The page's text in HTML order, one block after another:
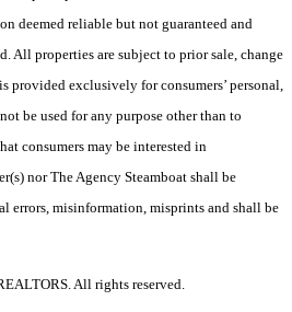
deemed reliable but not guaranteed and
All properties are subject to prior sale, change
provided exclusively for consumers’ personal,
be used for any purpose other than to
consumers may be interested in
nor The Agency Steamboat shall be
errors, misinformation, misprints and shall be
All rights reserved.